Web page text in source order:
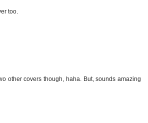
too.
other covers though, haha. But, sounds amazing